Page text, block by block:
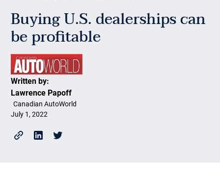
Buying U.S. dealerships can
be profitable
Written by:
Lawrence Papoff
Canadian AutoWorld
July 1, 2022